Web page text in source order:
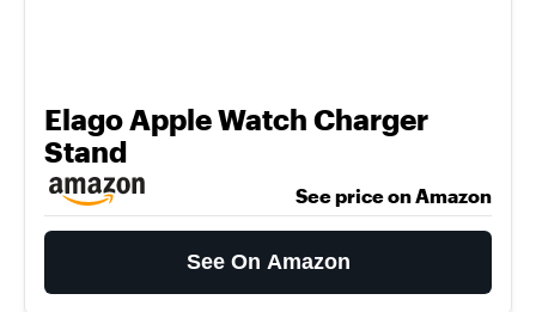
Elago Apple Watch Charger
Stand
See price on Amazon
See On Amazon